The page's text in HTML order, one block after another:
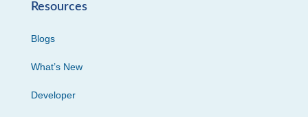
Resources
Blogs
What’s New
Developer